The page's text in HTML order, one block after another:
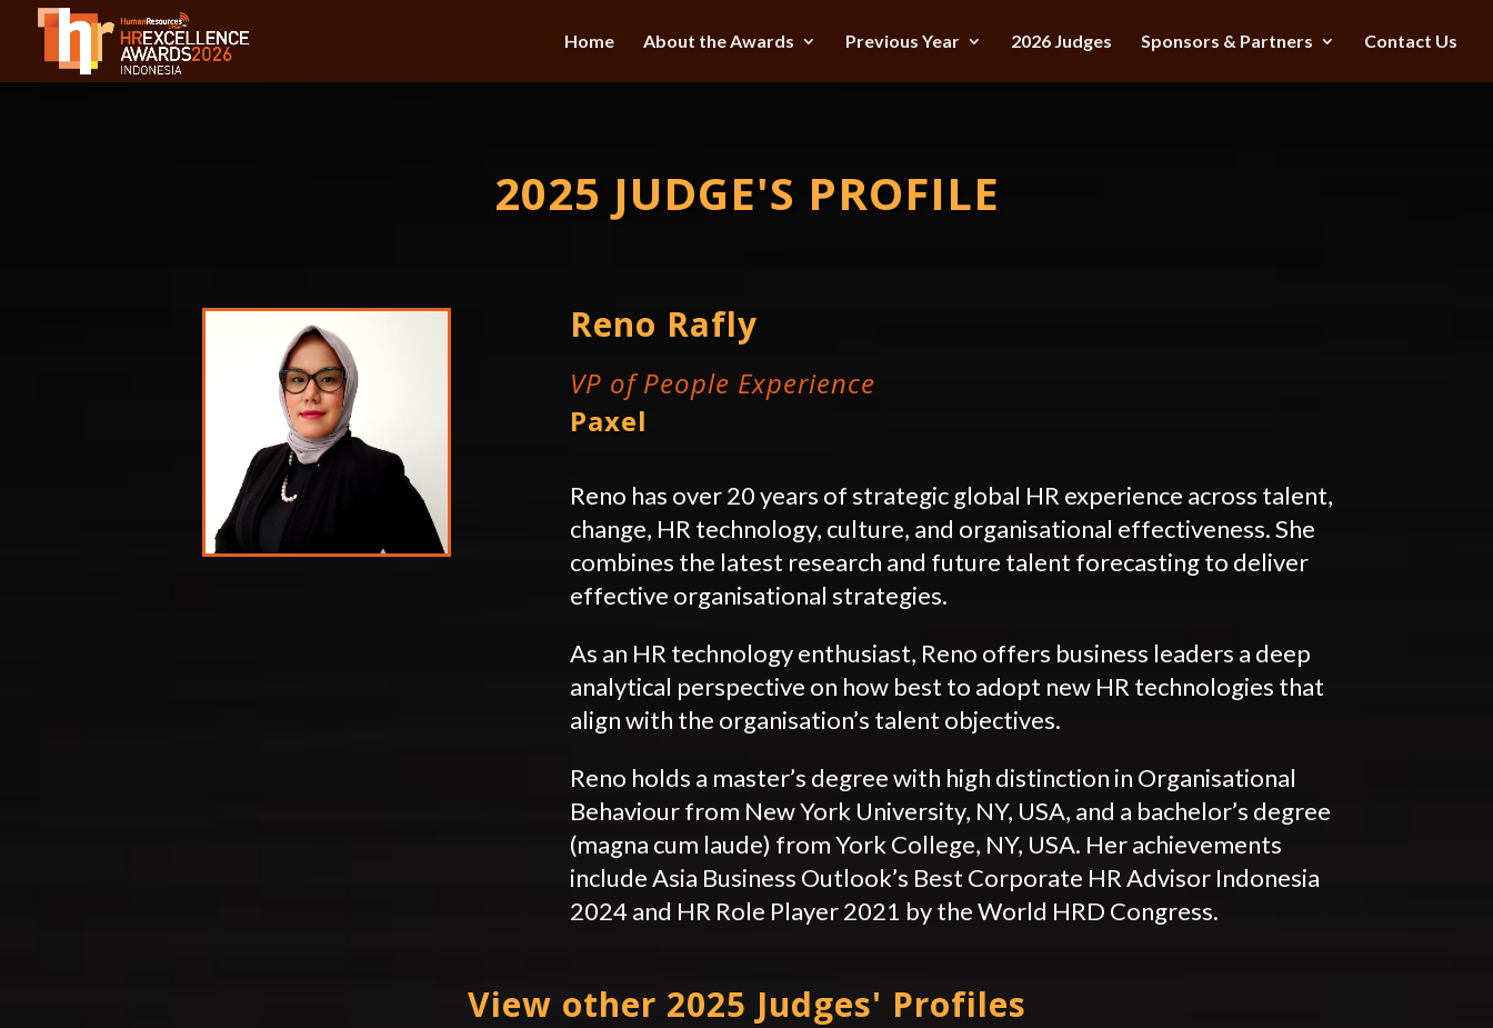
Home About the Awards Previous Year 2026 Judges Sponsors & Partners Contact Us
2025 JUDGE'S PROFILE
Reno Rafly
VP of People Experience
Paxel
Reno has over 20 years of strategic global HR experience across talent,
change, HR technology, culture, and organisational effectiveness. She
combines the latest research and future talent forecasting to deliver
effective organisational strategies.
As an HR technology enthusiast, Reno offers business leaders a deep
analytical perspective on how best to adopt new HR technologies that
align with the organisation’s talent objectives.
Reno holds a master’s degree with high distinction in Organisational
Behaviour from New York University, NY, USA, and a bachelor’s degree
(magna cum laude) from York College, NY, USA. Her achievements
include Asia Business Outlook’s Best Corporate HR Advisor Indonesia
2024 and HR Role Player 2021 by the World HRD Congress.
View other 2025 Judges' Profiles